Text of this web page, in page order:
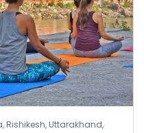
Rishikesh, Uttarakhand,